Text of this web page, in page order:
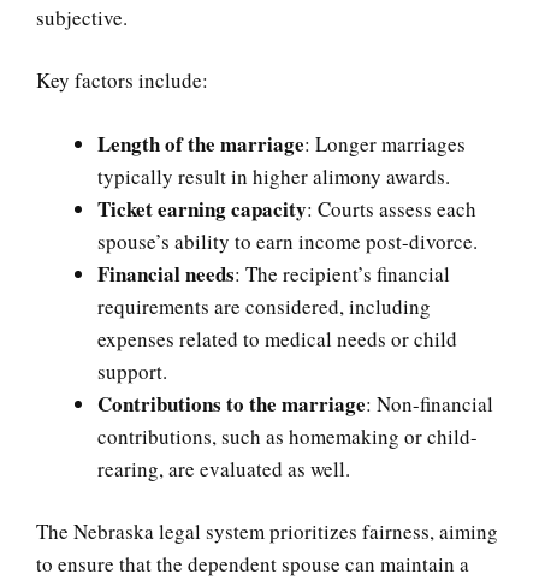
subjective.
Key factors include:
Length of the marriage: Longer marriages
typically result in higher alimony awards.
Ticket earning capacity: Courts assess each
spouse’s ability to earn income post-divorce.
Financial needs: The recipient’s financial
requirements are considered, including
expenses related to medical needs or child
support.
Contributions to the marriage: Non-financial
contributions, such as homemaking or child-
rearing, are evaluated as well.
The Nebraska legal system prioritizes fairness, aiming
to ensure that the dependent spouse can maintain a